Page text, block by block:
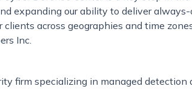
expanding our ability to deliver
across geographies and time
Inc.
firm specializing in managed detection